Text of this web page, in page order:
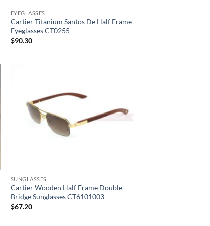
EYEGLASSES
Cartier Titanium Santos De Half Frame
Eyeglasses CT0255
$90.30
SUNGLASSES
Cartier Wooden Half Frame Double
Bridge Sunglasses CT6101003
$67.20